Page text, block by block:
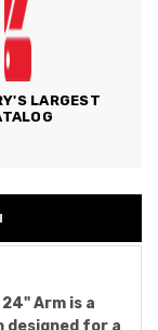
LARGEST
Arm is a
designed for a